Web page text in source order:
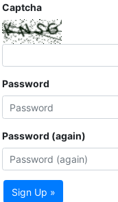
Captcha
Password
Password (again)
Sign Up »